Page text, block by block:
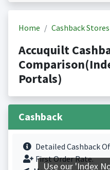
Home Cashback Stores
Accuquilt
Portals)
Cashback
Detailed Cashback
First Order Rate.
Use our 'Index